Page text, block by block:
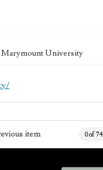
Marymount University
item 0 of